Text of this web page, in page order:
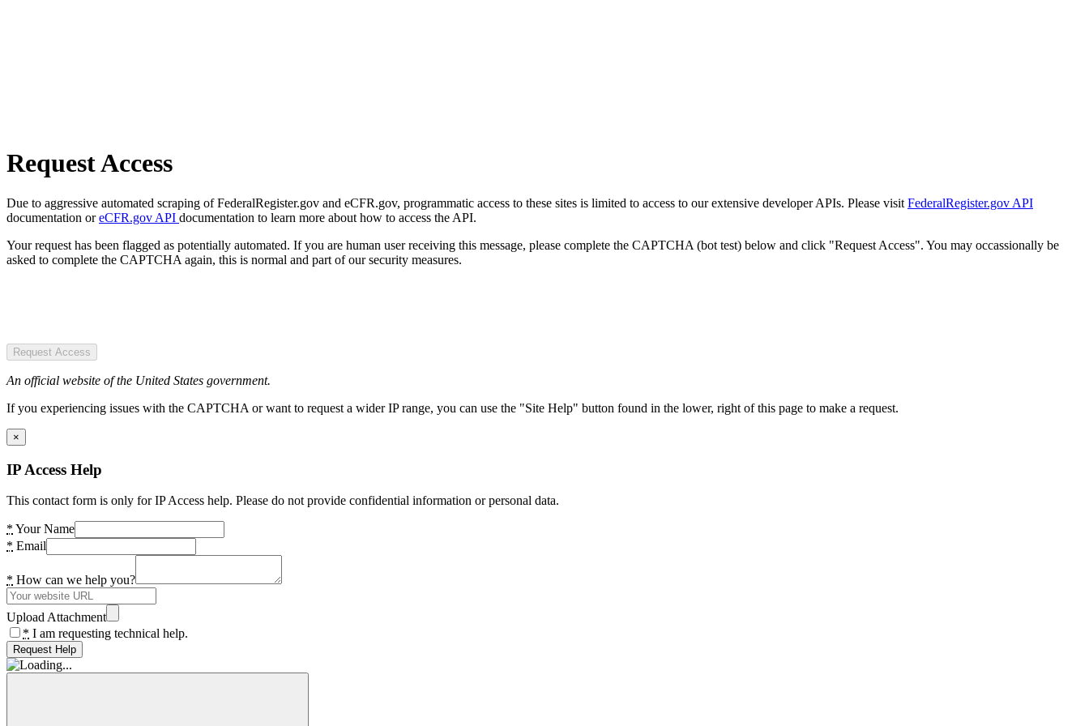
Request Access
Due to aggressive automated scraping of FederalRegister.gov and eCFR.gov, programmatic access to these sites is limited to access to our extensive developer APIs. Please visit FederalRegister.gov API
documentation oreCFR.gov API documentation to learn more about how to access the API.
Your request has been flagged as potentially automated. If you are human user receiving this message, please complete the CAPTCHA (bot test) below and click "Request Access". You may occassionally be
asked to complete the CAPTCHA again, this is normal and part of our security measures.
Request Access
An official website of the United States government.
If you experiencing issues with the CAPTCHA or want to request a wider IP range, you can use the "Site Help" button found in the lower, right of this page to make a request.
×
IP Access Help
This contact form is only for IP Access help. Please do not provide confidential information or personal data.
* Your Name
* Email
* How can we help you?
Upload Attachment
* I am requesting technical help.